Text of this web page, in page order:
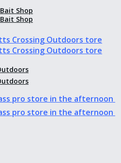
Shop
Shop